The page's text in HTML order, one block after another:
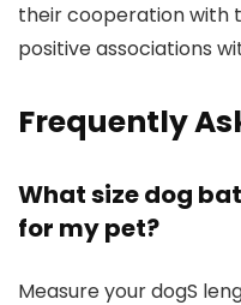
their cooperation with
positive associations
Frequently
What size dog
for my pet?
Measure your dogS